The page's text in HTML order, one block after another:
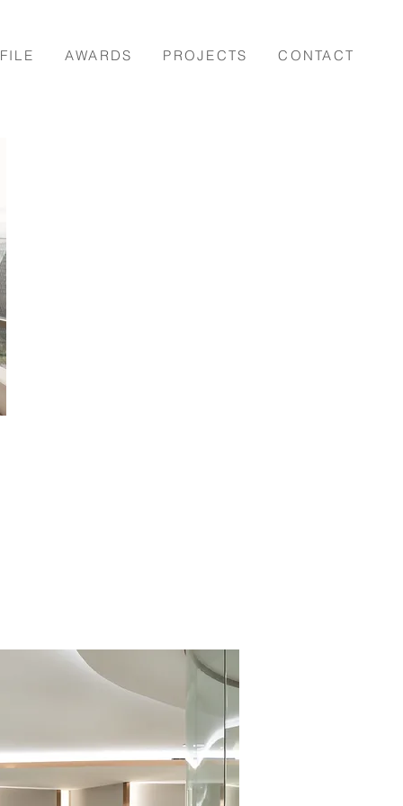
AWARDS PROJECTS CONTACT